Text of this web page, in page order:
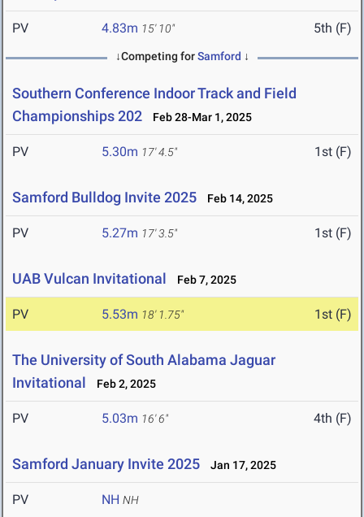
PV 4.83m 15' 10" 5th (F)
↓Competing forSamford ↓
Southern Conference Indoor Track and Field
Championships 202
Feb 28-Mar 1, 2025
PV 5.30m 17' 4.5" 1st (F)
Samford Bulldog Invite 2025 Feb 14, 2025
PV 5.27m 17' 3.5" 1st (F)
UAB Vulcan Invitational Feb 7, 2025
PV 5.53m 18' 1.75" 1st (F)
The University of South Alabama Jaguar
Invitational
Feb 2, 2025
PV 5.03m 16' 6" 4th (F)
Samford January Invite 2025 Jan 17, 2025
PV NH NH